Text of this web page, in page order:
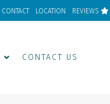
CONTACT LOCATION REVIEWS
CONTACT US